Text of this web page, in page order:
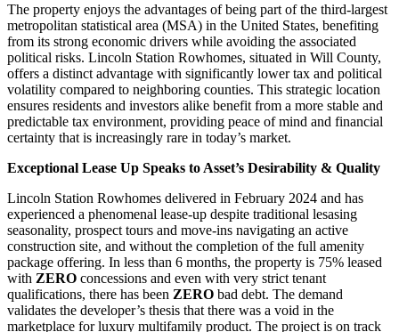
The property enjoys the advantages of being part of the third-largest
metropolitan statistical area (MSA) in the United States, benefiting
from its strong economic drivers while avoiding the associated
political risks. Lincoln Station Rowhomes, situated in Will County,
offers a distinct advantage with significantly lower tax and political
volatility compared to neighboring counties. This strategic location
ensures residents and investors alike benefit from a more stable and
predictable tax environment, providing peace of mind and financial
certainty that is increasingly rare in today’s market.
Exceptional Lease Up Speaks to Asset’s Desirability & Quality
Lincoln Station Rowhomes delivered in February 2024 and has
experienced a phenomenal lease-up despite traditional lesasing
seasonality, prospect tours and move-ins navigating an active
construction site, and without the completion of the full amenity
package offering. In less than 6 months, the property is 75% leased
with ZERO concessions and even with very strict tenant
qualifications, there has been ZERO bad debt. The demand
validates the developer’s thesis that there was a void in the
marketplace for luxury multifamily product. The project is on track